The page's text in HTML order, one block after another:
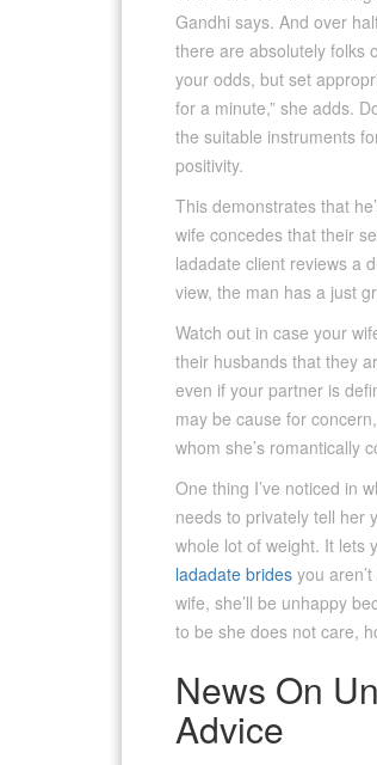
Gandhi says. And over
there are absolutely folks
your odds, but set
for a minute,” she adds.
the suitable instruments
positivity.
This demonstrates that
wife concedes that their
ladadate client reviews a
view, the man has a just
Watch out in case your
their husbands that they
even if your partner is
may be cause for
whom she’s romantically
One thing I’ve noticed in
needs to privately tell her
whole lot of weight. It lets
ladadate brides you
wife, she’ll be unhappy
to be she does not care,
News On
Advice